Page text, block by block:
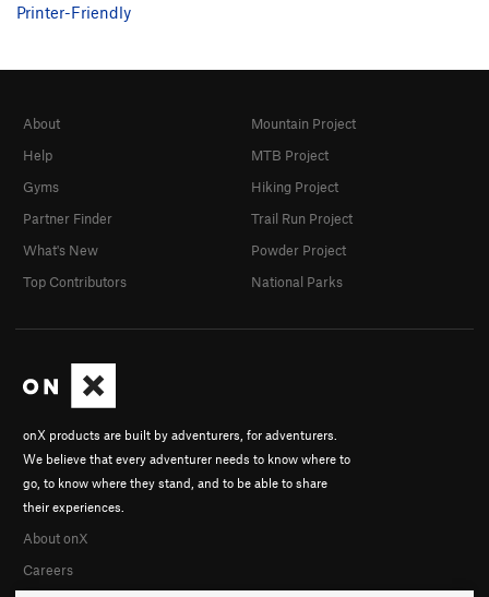
Printer-Friendly
onX products are built by adventurers, for adventurers.
We believe that every adventurer needs to know where to
go, to know where they stand, and to be able to share
their experiences.
About onX
Careers
About
Help
Gyms
Partner Finder
What's New
Top Contributors
Mountain Project
MTB Project
Hiking Project
Trail Run Project
Powder Project
National Parks